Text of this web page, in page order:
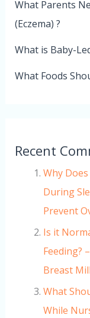
What Parents
(Eczema) ?
What is Baby-
What Foods
Recent
Why
During
Prevent
Is it
Feeding?
Breast
What
While